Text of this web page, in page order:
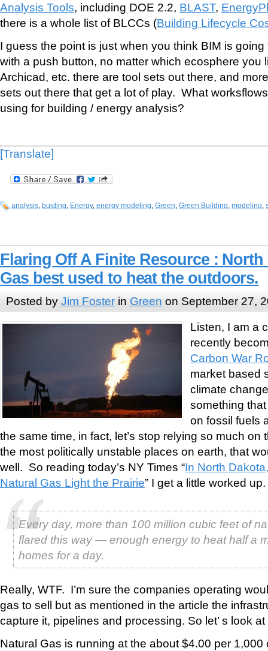
Analysis Tools, including DOE 2.2, BLAST,
there is a whole list of BLCCs (Building Lifecycle
I guess the point is just when you think BIM is
with a push button, no matter which ecosphere you
Archicad, etc. there are tool sets out there, and more
sets out there that get a lot of play. What
using for building / energy analysis?
[Translate]
analysis, buiding, Energy, energy modeling, Green, Green Building, modeling,
Flaring Off A Finite Resource : North
Gas best used to heat the outdoors.
Posted by Jim Fosterin Green on September 27,
Listen, I am a
recently
Carbon War
market based
climate
something
on fossil fuels
the same time, in fact, let’s stop relying so much on
the most politically unstable places on earth, that
well. So reading today’s NY Times “In North
Natural Gas Light the Prairie” I get a little worked up.
Every day, more than 100 million cubic feet of
flared this way — enough energy to heat half a
homes for a day.
Really, WTF. I’m sure the companies operating
gas to sell but as mentioned in the article the
capture it, pipelines and processing. So let’ s look
Natural Gas is running at the about $4.00 per 1,000